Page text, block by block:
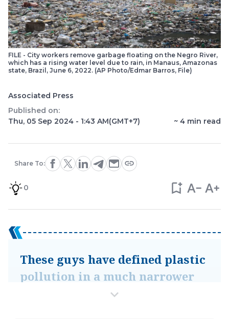
FILE - City workers remove garbage floating on the Negro River,
which has a rising water level due to rain, in Manaus, Amazonas
state, Brazil, June 6, 2022. (AP Photo/Edmar Barros, File)
Associated Press
Published on:
Thu, 05 Sep 2024 - 1:43 AM(GMT+7) ~ 4 min read
Share To:
0
These guys have defined plastic
pollution in a much narrower
way, as really just